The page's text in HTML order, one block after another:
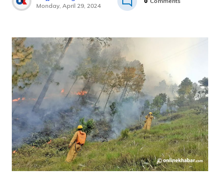
Monday, April 29, 2024